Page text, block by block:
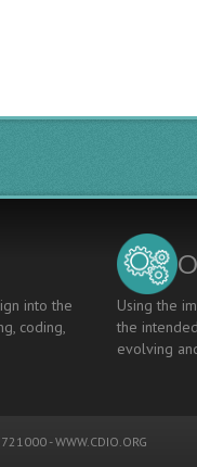
into the
coding,
Using the
the
evolving
-WWW.CDIO.ORG